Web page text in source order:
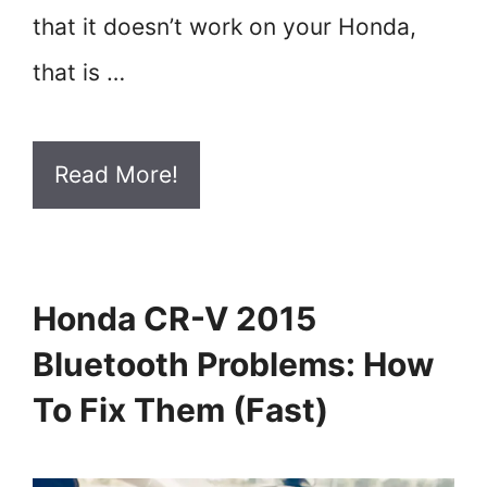
that it doesn’t work on your Honda,
that is …
Read More!
Honda CR-V 2015
Bluetooth Problems: How
To Fix Them (Fast)